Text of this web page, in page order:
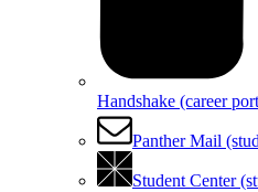
Handshake (career
Panther Mail
Student Center